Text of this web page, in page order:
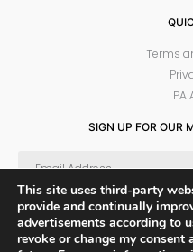
Terms
SIGN UP FOR OUR
This site uses third-party
provide and continually
advertisements according to
revoke or change my